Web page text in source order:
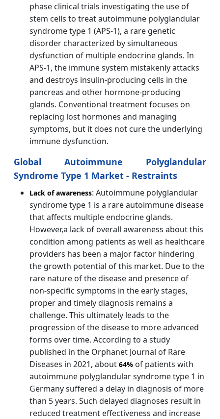
phase clinical trials investigating the use of
stem cells to treat autoimmune polyglandular
syndrome type 1 (APS-1), a rare genetic
disorder characterized by simultaneous
dysfunction of multiple endocrine glands. In
APS-1, the immune system mistakenly attacks
and destroys insulin-producing cells in the
pancreas and other hormone-producing
glands. Conventional treatment focuses on
replacing lost hormones and managing
symptoms, but it does not cure the underlying
immune dysfunction.
Global Autoimmune Polyglandular
Syndrome Type 1 Market - Restraints
Lack of awareness: Autoimmune polyglandular
syndrome type 1 is a rare autoimmune disease
that affects multiple endocrine glands.
However,a lack of overall awareness about this
condition among patients as well as healthcare
providers has been a major factor hindering
the growth potential of this market. Due to the
rare nature of the disease and presence of
non-specific symptoms in the early stages,
proper and timely diagnosis remains a
challenge. This ultimately leads to the
progression of the disease to more advanced
forms over time. According to a study
published in the Orphanet Journal of Rare
Diseases in 2021, about 64% of patients with
autoimmune polyglandular syndrome type 1 in
Germany suffered a delay in diagnosis of more
than 5 years. Such delayed diagnoses result in
reduced treatment effectiveness and increase